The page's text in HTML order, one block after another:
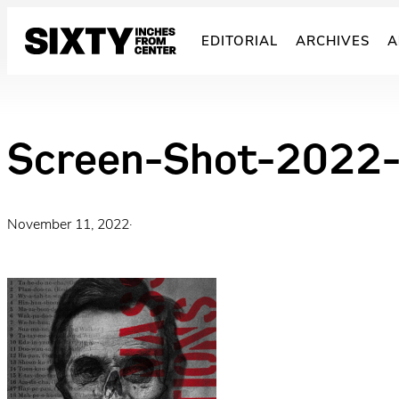
EDITORIAL ARCHIVES
Screen-Shot-
November 11, 2022·